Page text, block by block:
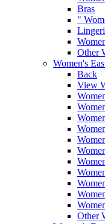
Bras
"
Other
Women's
Back
View
Other